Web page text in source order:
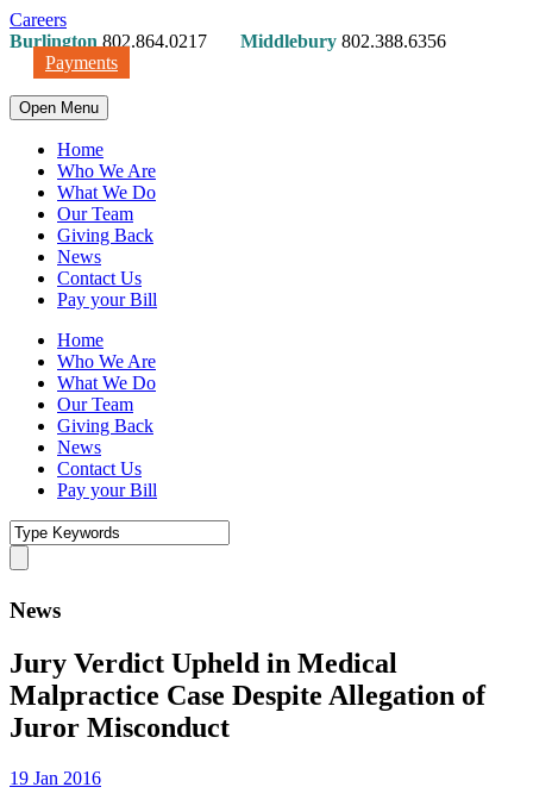
Careers
Burlington 802.864.0217 Middlebury 802.388.6356
Payments
Open Menu
Home
Who We Are
What We Do
Our Team
Giving Back
News
Contact Us
Pay your Bill
Home
Who We Are
What We Do
Our Team
Giving Back
News
Contact Us
Pay your Bill
News
Jury Verdict Upheld in Medical
Malpractice Case Despite Allegation of
Juror Misconduct
19 Jan 2016